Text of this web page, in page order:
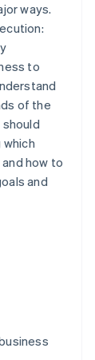
ways.
to
of the
how to
and